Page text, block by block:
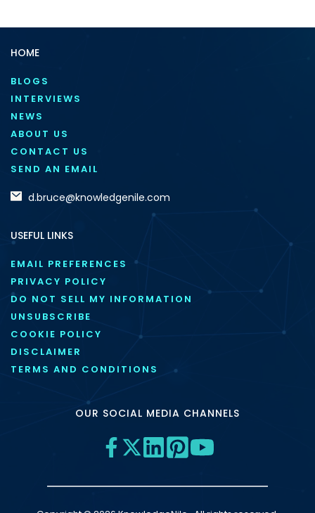
HOME
BLOGS
INTERVIEWS
NEWS
ABOUT US
CONTACT US
SEND AN EMAIL
d.bruce@knowledgenile.com
USEFUL LINKS
EMAIL PREFERENCES
PRIVACY POLICY
DO NOT SELL MY INFORMATION
UNSUBSCRIBE
COOKIE POLICY
DISCLAIMER
TERMS AND CONDITIONS
OUR SOCIAL MEDIA CHANNELS